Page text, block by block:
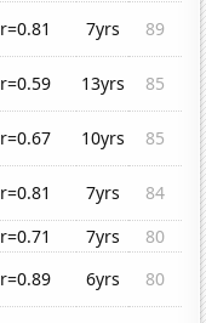
r=0.81 7yrs
89
r=0.59 13yrs
85
r=0.67 10yrs
85
r=0.81 7yrs
84
r=0.71 7yrs
80
r=0.89 6yrs
80